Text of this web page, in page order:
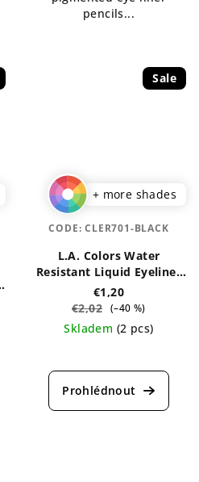
pencils...
Sale
+ more shades
L.A. Colors Water
Resistant Liquid Eyeliner
7 ml
€1,20
€2,02 (–40 %)
Skladem (2 pcs)
average
product
CODE:CLER701-BLACK